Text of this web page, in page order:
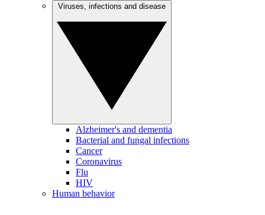
Alzheimer's and dementia
Bacterial and fungal infections
Cancer
Coronavirus
Flu
HIV
Human behavior